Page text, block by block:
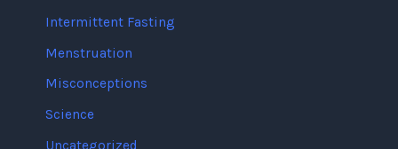
Intermittent Fasting
Menstruation
Misconceptions
Science
Uncategorized